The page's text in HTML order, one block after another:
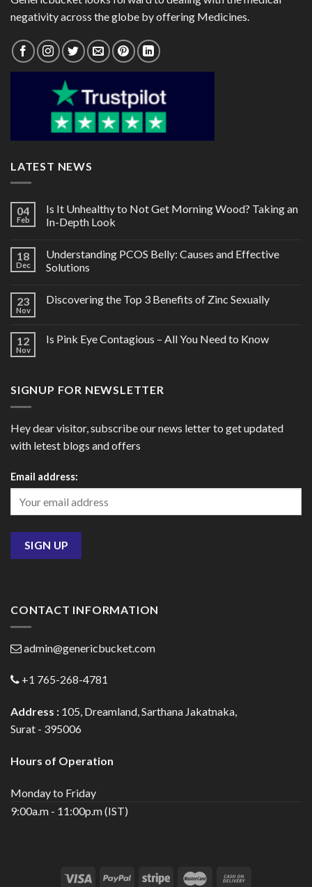
negativity across the globe by offering Medicines.
LATEST NEWS
04
Feb
Is It Unhealthy to Not Get Morning Wood? Taking an
In-Depth Look
18
Dec
Understanding PCOS Belly: Causes and Effective
Solutions
23
Nov
Discovering the Top 3 Benefits of Zinc Sexually
12
Nov
Is Pink Eye Contagious – All You Need to Know
SIGNUP FOR NEWSLETTER
Hey dear visitor, subscribe our news letter to get updated
with letest blogs and offers
Email address:
CONTACT INFORMATION
admin@genericbucket.com
+1 765-268-4781
Address : 105, Dreamland, Sarthana Jakatnaka,
Surat - 395006
Hours of Operation
Monday to Friday
9:00a.m - 11:00p.m (IST)